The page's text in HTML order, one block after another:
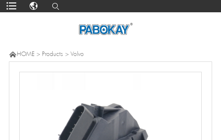
HOME> Products > Volvo